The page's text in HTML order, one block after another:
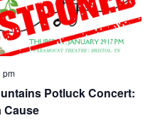
Potluck Concert:
Cause
pm